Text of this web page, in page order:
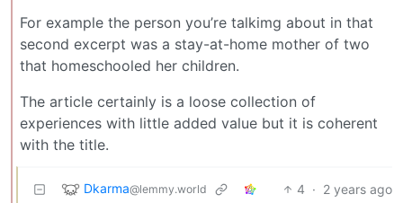
For example the person you’re talkimg about in that
second excerpt was a stay-at-home mother of two
that homeschooled her children.
The article certainly is a loose collection of
experiences with little added value but it is coherent
with the title.
Dkarma@lemmy.world 4 · 2 years ago